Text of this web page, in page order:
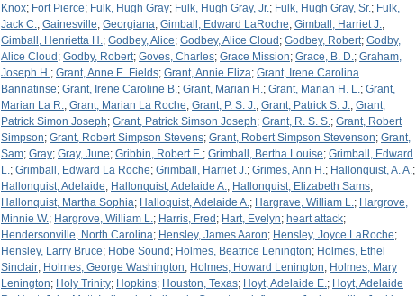
Knox; Fort Pierce; Fulk, Hugh Gray; Fulk, Hugh Gray, Jr.; Fulk, Hugh Gray, Sr.; Fulk,
Jack C.; Gainesville; Georgiana; Gimball, Edward LaRoche; Gimball, Harriet J.;
Gimball, Henrietta H.; Godbey, Alice; Godbey, Alice Cloud ; Godbey, Robert; Godby,
Alice Cloud ; Godby, Robert; Goves, Charles; Grace Mission; Grace, B. D.; Graham,
Joseph H.; Grant, Anne E. Fields; Grant, Annie Eliza; Grant, Irene Carolina
Bannatinse; Grant, Irene Caroline B.; Grant, Marian H.; Grant, Marian H. L.; Grant,
Marian La R.; Grant, Marian La Roche; Grant, P. S. J.; Grant, Patrick S. J.; Grant,
Patrick Simon Joseph; Grant, Patrick Simson Joseph; Grant, R. S. S.; Grant, Robert
Simpson; Grant, Robert Simpson Stevens; Grant, Robert Simpson Stevenson; Grant,
Sam; Gray; Gray, June; Gribbin, Robert E.; Grimball, Bertha Louise; Grimball, Edward
L.; Grimball, Edward La Roche; Grimball, Harriet J.; Grimes, Ann H.; Hallonquist, A. A.;
Hallonquist, Adelaide; Hallonquist, Adelaide A.; Hallonquist, Elizabeth Sams;
Hallonquist, Martha Sophia; Halloquist, Adelaide A.; Hargrave, William L.; Hargrove,
Minnie W.; Hargrove, William L.; Harris, Fred ; Hart, Evelyn; heart attack;
Hendersonville, North Carolina; Hensley, James Aaron; Hensley, Joyce LaRoche;
Hensley, Larry Bruce; Hobe Sound ; Holmes, Beatrice Lenington; Holmes, Ethel
Sinclair; Holmes, George Washington; Holmes, Howard Lenington; Holmes, Mary
Lenington; Holy Trinity; Hopkins; Houston, Texas; Hoyt, Adelaide E.; Hoyt, Adelaide